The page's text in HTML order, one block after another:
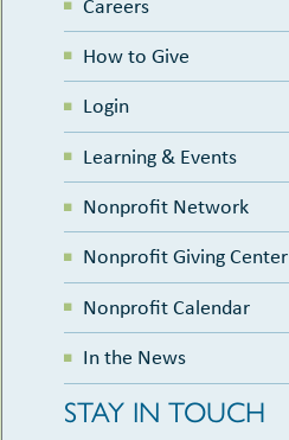
How to Give
Login
Learning & Events
Nonprofit Network
Nonprofit Giving Center
Nonprofit Calendar
In the News
STAY IN TOUCH